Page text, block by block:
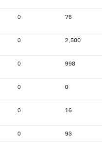
0 76
0 2,500
0 998
0 0
0 16
0 93